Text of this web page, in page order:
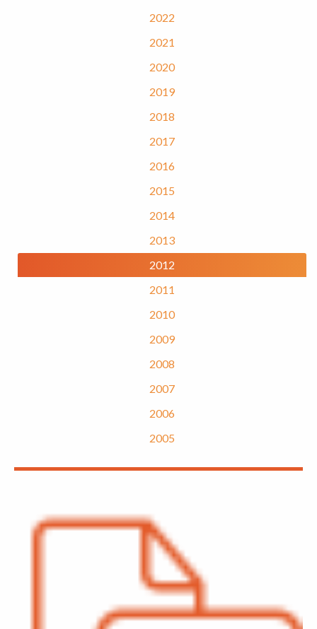
2022
2021
2020
2019
2018
2017
2016
2015
2014
2013
2012
2011
2010
2009
2008
2007
2006
2005